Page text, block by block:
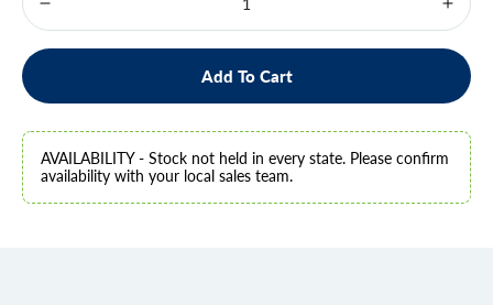
quantity
for
-
ONLINE
ONLY
for
-
ONLY
ITEM
Add To Cart
AVAILABILITY - Stock not held in every state. Please confirm
availability with your local sales team.